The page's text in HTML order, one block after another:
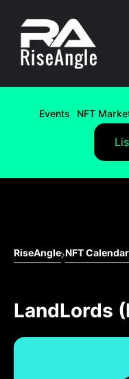
Events NFT
RiseAngle NFT Calendar
LandLords